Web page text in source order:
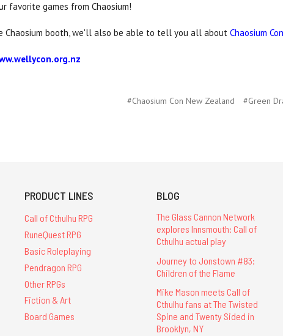
favorite games from Chaosium!
Chaosium booth, we'll also be able to tell you all about Chaosium
#Chaosium Con New Zealand #Green
PRODUCT LINES
Call of Cthulhu RPG
RuneQuest RPG
Basic Roleplaying
Pendragon RPG
Other RPGs
Fiction & Art
Board Games
BLOG
The Glass Cannon Network
explores Innsmouth: Call of
Cthulhu actual play
Journey to Jonstown #83:
Children of the Flame
Mike Mason meets Call of
Cthulhu fans at The Twisted
Spine and Twenty Sided in
Brooklyn, NY